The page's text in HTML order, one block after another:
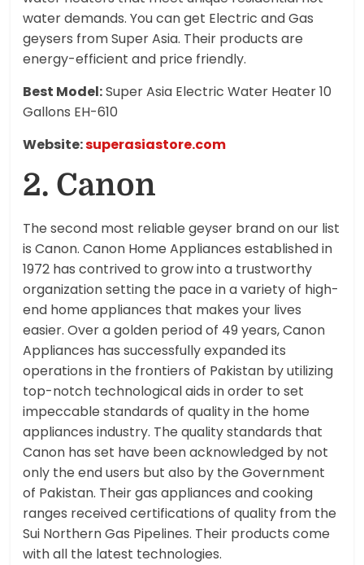
water demands. You can get Electric and Gas
geysers from Super Asia. Their products are
energy-efficient and price friendly.
Best Model:Super Asia Electric Water Heater 10
Gallons EH-610
Website:superasiastore.com
2. Canon
The second most reliable geyser brand on our list
is Canon. Canon Home Appliances established in
1972 has contrived to grow into a trustworthy
organization setting the pace in a variety of high-
end home appliances that makes your lives
easier. Over a golden period of 49 years, Canon
Appliances has successfully expanded its
operations in the frontiers of Pakistan by utilizing
top-notch technological aids in order to set
impeccable standards of quality in the home
appliances industry. The quality standards that
Canon has set have been acknowledged by not
only the end users but also by the Government
of Pakistan. Their gas appliances and cooking
ranges received certifications of quality from the
Sui Northern Gas Pipelines. Their products come
with all the latest technologies.